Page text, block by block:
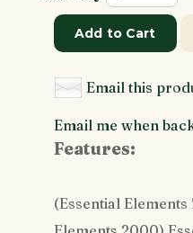
Add to Cart
Email this
Email me when
Features:
(Essential